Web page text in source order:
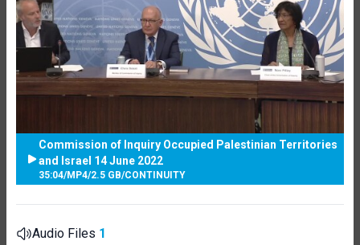
Commission of Inquiry Occupied Palestinian Territories
and Israel 14 June 2022
35:04/MP4/2.5 GB/CONTINUITY
Audio Files 1